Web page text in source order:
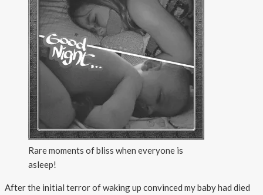
Rare moments of bliss when everyone is
asleep!
After the initial terror of waking up convinced my baby had died